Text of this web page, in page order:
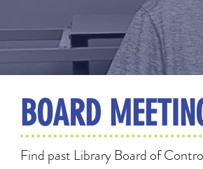
BOARD
Find past Library Board of